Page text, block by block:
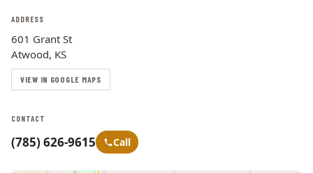
ADDRESS
601 Grant St
Atwood, KS
VIEW IN GOOGLE MAPS
CONTACT
(785) 626-9615 Call